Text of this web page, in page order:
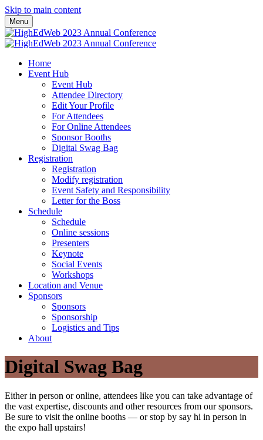
Skip to main content
Menu
Home
Event Hub
Event Hub
Attendee Directory
Edit Your Profile
For Attendees
For Online Attendees
Sponsor Booths
Digital Swag Bag
Registration
Registration
Modify registration
Event Safety and Responsibility
Letter for the Boss
Schedule
Schedule
Online sessions
Presenters
Keynote
Social Events
Workshops
Location and Venue
Sponsors
Sponsors
Sponsorship
Logistics and Tips
About
Digital Swag Bag
Either in person or online, attendees like you can take advantage of
the vast expertise, discounts and other resources from our sponsors.
Be sure to visit the online booths — or stop by say hi in person in
the expo hall upstairs!